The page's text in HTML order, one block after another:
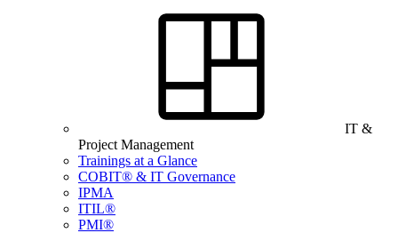
IT &
Project Management
Trainings at a Glance
COBIT® & IT Governance
IPMA
ITIL®
PMI®